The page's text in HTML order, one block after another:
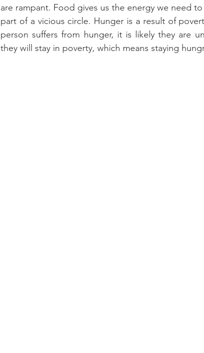
are rampant. Food gives us the energy we need
part of a vicious circle. Hunger is a result of
person suffers from hunger, it is likely they are
they will stay in poverty, which means staying